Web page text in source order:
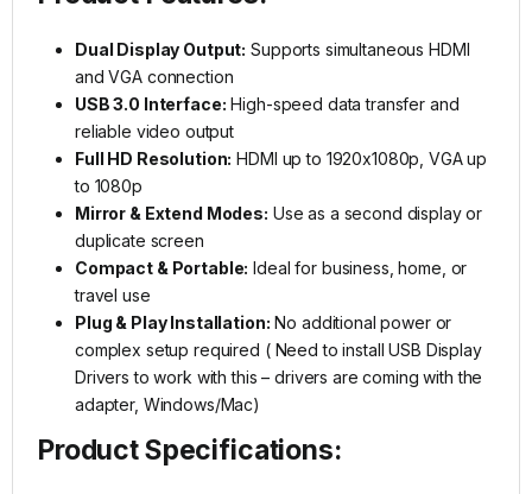
Dual Display Output: Supports simultaneous HDMI
and VGA connection
USB 3.0 Interface: High-speed data transfer and
reliable video output
Full HD Resolution: HDMI up to 1920x1080p, VGA up
to 1080p
Mirror & Extend Modes: Use as a second display or
duplicate screen
Compact & Portable: Ideal for business, home, or
travel use
Plug & Play Installation: No additional power or
complex setup required ( Need to install USB Display
Drivers to work with this – drivers are coming with the
adapter, Windows/Mac)
Product Specifications: